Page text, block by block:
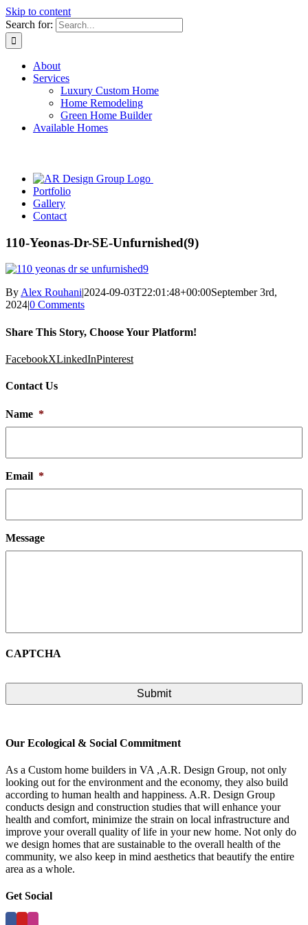
Skip to content
Search for:
About
Services
Luxury Custom Home
Home Remodeling
Green Home Builder
Available Homes
Portfolio
Gallery
Contact
110-Yeonas-Dr-SE-Unfurnished(9)
ByAlex Rouhani|2024-09-03T22:01:48+00:00September 3rd,
2024|0 Comments
Share This Story, Choose Your Platform!
FacebookXLinkedInPinterest
Contact Us
Name *
Email *
Message
CAPTCHA
Our Ecological & Social Commitment
As a Custom home builders in VA ,A.R. Design Group, not only
looking out for the environment and the economy, they also build
according to human health and happiness. A.R. Design Group
conducts design and construction studies that will enhance your
health and comfort, minimize the strain on local infrastructure and
improve your overall quality of life in your new home. Not only do
we design homes that are sustainable to the overall health of the
community, we also keep in mind aesthetics that beautify the entire
area as a whole.
Get Social